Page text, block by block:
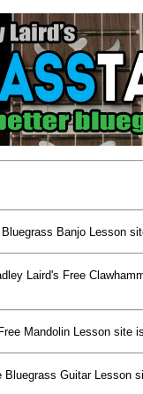
Banjo Lesson
Laird's Free
Mandolin Lesson site
Bluegrass Guitar Lesson